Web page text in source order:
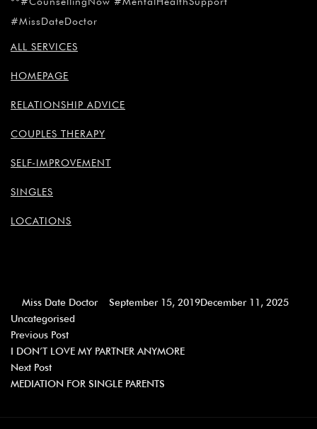
#MissDateDoctor
ALL SERVICES
HOMEPAGE
RELATIONSHIP ADVICE
COUPLES THERAPY
SELF-IMPROVEMENT
SINGLES
LOCATIONS
Miss Date Doctor September 15, 2019December 11, 2025
Uncategorised
Previous Post
I DON’T LOVE MY PARTNER ANYMORE
Next Post
MEDIATION FOR SINGLE PARENTS